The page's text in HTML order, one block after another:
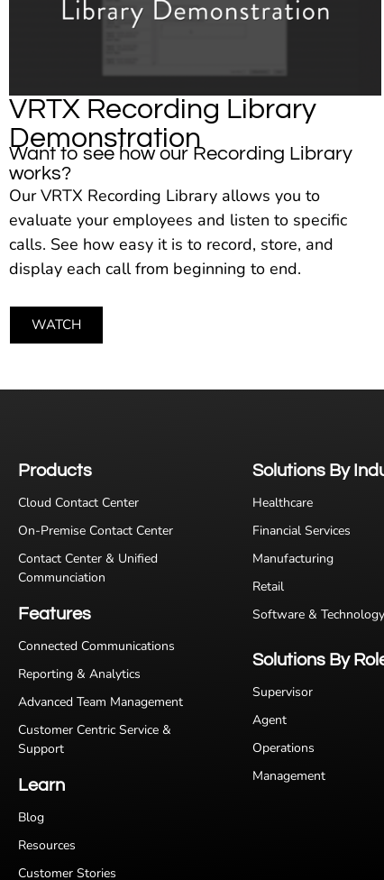
VRTX Recording Library
Demonstration
Want to see how our Recording Library
works?
Our VRTX Recording Library allows you to
evaluate your employees and listen to specific
calls. See how easy it is to record, store, and
display each call from beginning to end.
WATCH
Products
Cloud Contact Center
On-Premise Contact Center
Contact Center & Unified
Communciation
Features
Connected Communications
Reporting & Analytics
Advanced Team Management
Customer Centric Service &
Support
Learn
Blog
Resources
Customer Stories
Solutions By
Healthcare
Financial Services
Manufacturing
Retail
Software & Technology
Solutions By
Supervisor
Agent
Operations
Management